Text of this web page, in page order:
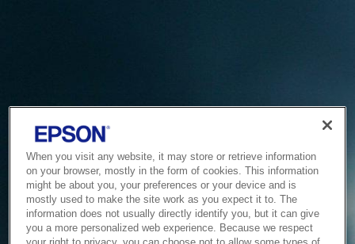
When you visit any website, it may store or retrieve information
on your browser, mostly in the form of cookies. This information
might be about you, your preferences or your device and is
mostly used to make the site work as you expect it to. The
information does not usually directly identify you, but it can give
you a more personalized web experience. Because we respect